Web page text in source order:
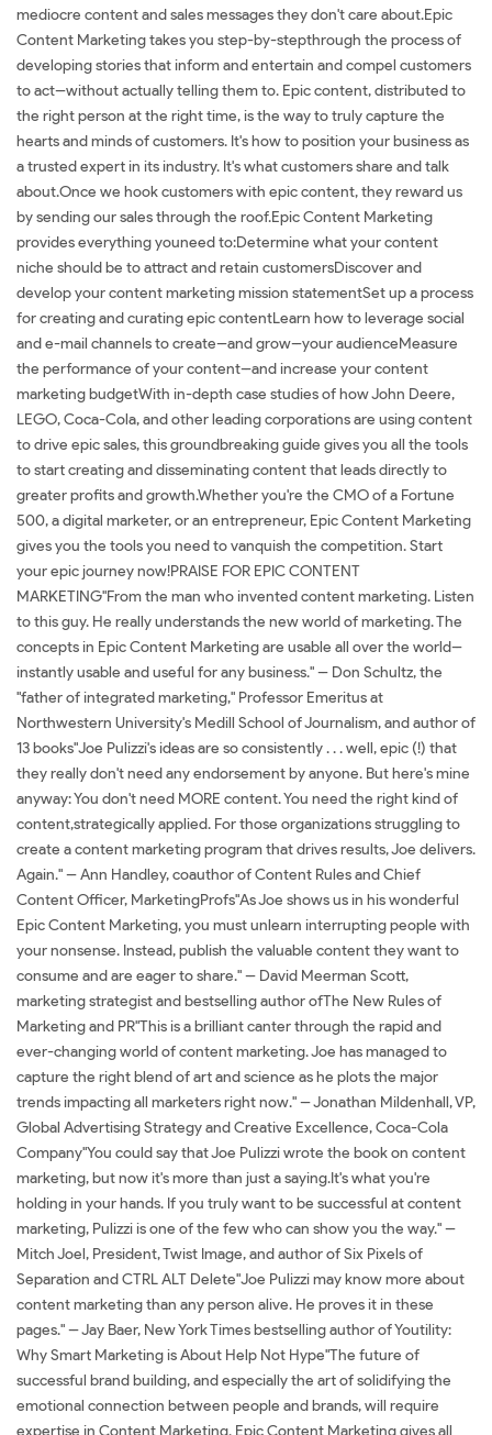
mediocre content and sales messages they don't care about.Epic
Content Marketing takes you step-by-stepthrough the process of
developing stories that inform and entertain and compel customers
to act--without actually telling them to. Epic content, distributed to
the right person at the right time, is the way to truly capture the
hearts and minds of customers. It's how to position your business as
a trusted expert in its industry. It's what customers share and talk
about.Once we hook customers with epic content, they reward us
by sending our sales through the roof.Epic Content Marketing
provides everything youneed to:Determine what your content
niche should be to attract and retain customersDiscover and
develop your content marketing mission statementSet up a process
for creating and curating epic contentLearn how to leverage social
and e-mail channels to create--and grow--your audienceMeasure
the performance of your content--and increase your content
marketing budgetWith in-depth case studies of how John Deere,
LEGO, Coca-Cola, and other leading corporations are using content
to drive epic sales, this groundbreaking guide gives you all the tools
to start creating and disseminating content that leads directly to
greater profits and growth.Whether you're the CMO of a Fortune
500, a digital marketer, or an entrepreneur, Epic Content Marketing
gives you the tools you need to vanquish the competition. Start
your epic journey now!PRAISE FOR EPIC CONTENT
MARKETING"From the man who invented content marketing. Listen
to this guy. He really understands the new world of marketing. The
concepts in Epic Content Marketing are usable all over the world--
instantly usable and useful for any business." -- Don Schultz, the
"father of integrated marketing," Professor Emeritus at
Northwestern University's Medill School of Journalism, and author of
13 books"Joe Pulizzi's ideas are so consistently . . . well, epic (!) that
they really don't need any endorsement by anyone. But here's mine
anyway: You don't need MORE content. You need the right kind of
content,strategically applied. For those organizations struggling to
create a content marketing program that drives results, Joe delivers.
Again." -- Ann Handley, coauthor of Content Rules and Chief
Content Officer, MarketingProfs"As Joe shows us in his wonderful
Epic Content Marketing, you must unlearn interrupting people with
your nonsense. Instead, publish the valuable content they want to
consume and are eager to share." -- David Meerman Scott,
marketing strategist and bestselling author ofThe New Rules of
Marketing and PR"This is a brilliant canter through the rapid and
ever-changing world of content marketing. Joe has managed to
capture the right blend of art and science as he plots the major
trends impacting all marketers right now." -- Jonathan Mildenhall, VP,
Global Advertising Strategy and Creative Excellence, Coca-Cola
Company"You could say that Joe Pulizzi wrote the book on content
marketing, but now it's more than just a saying.It's what you're
holding in your hands. If you truly want to be successful at content
marketing, Pulizzi is one of the few who can show you the way." --
Mitch Joel, President, Twist Image, and author of Six Pixels of
Separation and CTRL ALT Delete"Joe Pulizzi may know more about
content marketing than any person alive. He proves it in these
pages." -- Jay Baer, New York Times bestselling author of Youtility:
Why Smart Marketing is About Help Not Hype"The future of
successful brand building, and especially the art of solidifying the
emotional connection between people and brands, will require
expertise in Content Marketing. Epic Content Marketing gives all